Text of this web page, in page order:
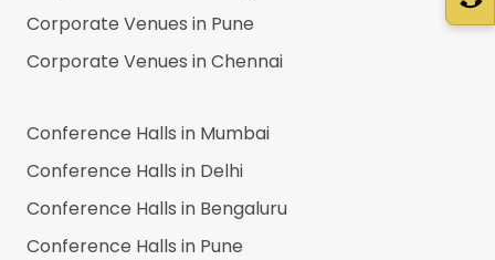
Corporate Venues in Pune
Corporate Venues inChennai
Conference Halls in Mumbai
Conference Halls in Delhi
Conference Halls in Bengaluru
Conference Halls in Pune